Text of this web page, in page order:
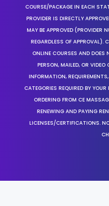
COURSE/PACKAGE IN EACH
PROVIDER IS DIRECTLY
MAY BE APPROVED (PROVIDER
REGARDLESS OF APPROVAL).
ONLINE COURSES AND DOES
PERSON, MAILED, OR
INFORMATION,
CATEGORIES REQUIRED BY
ORDERING FROM CE
RENEWING AND PAYING
LICENSES/CERTIFICATIONS.